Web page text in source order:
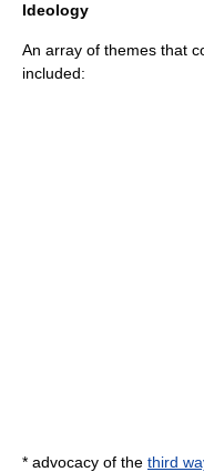
Ideology
An array of themes that
included:
* advocacy of the third